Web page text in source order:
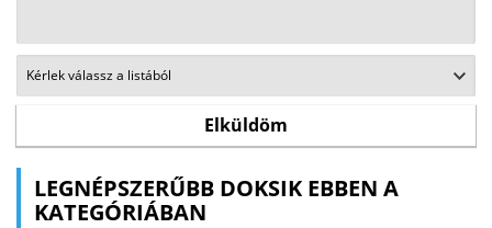
LEGNÉPSZERŰBB DOKSIK EBBEN A
KATEGÓRIÁBAN